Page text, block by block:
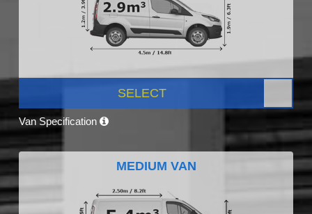
SELECT
Van Specification
MEDIUM VAN